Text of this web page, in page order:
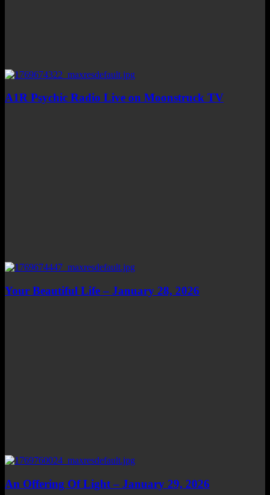
A1R Psychic Radio Live on Moonstruck TV
Your Beautiful Life – January 28, 2026
An Offering Of Light – January 29, 2026